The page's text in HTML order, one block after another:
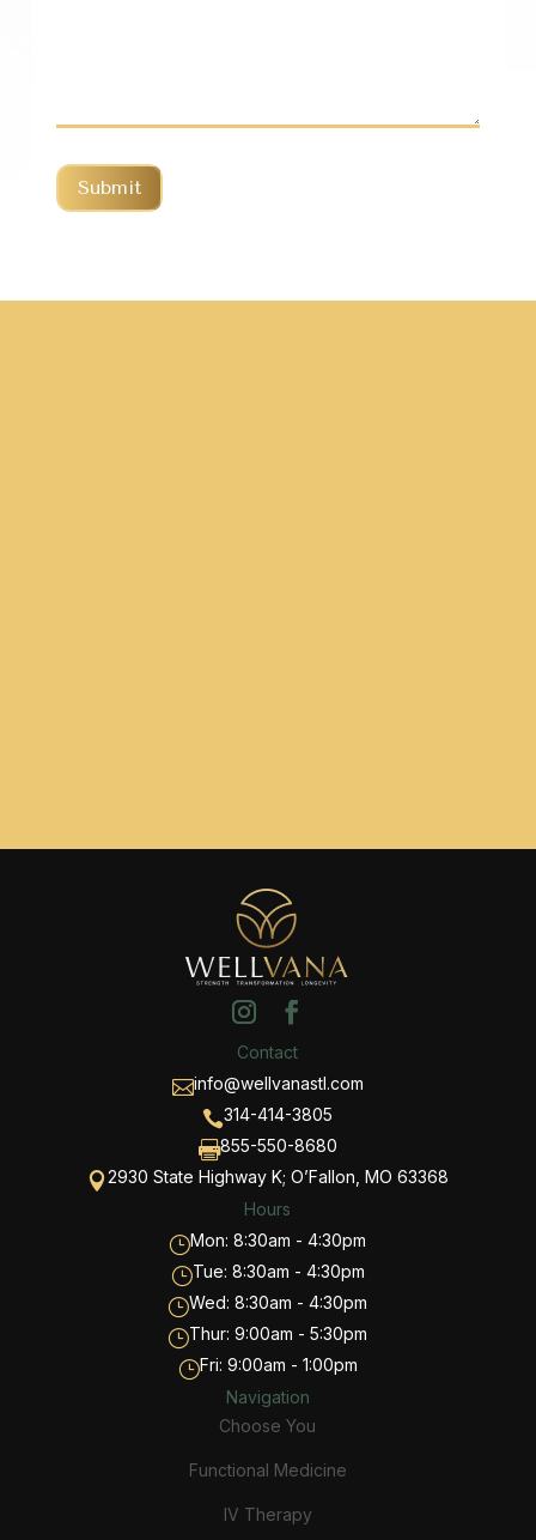
Contact
info@wellvanastl.com
314-414-3805
855-550-8680
2930 State Highway K; O’Fallon, MO 63368
Hours
}Mon: 8:30am - 4:30pm
}Tue: 8:30am - 4:30pm
}Wed: 8:30am - 4:30pm
}Thur: 9:00am - 5:30pm
}Fri: 9:00am - 1:00pm
Navigation
Choose You
Functional Medicine
IV Therapy